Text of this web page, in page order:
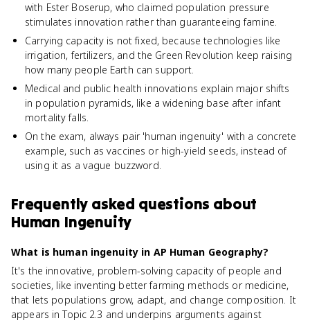
with Ester Boserup, who claimed population pressure
stimulates innovation rather than guaranteeing famine.
Carrying capacity is not fixed, because technologies like
irrigation, fertilizers, and the Green Revolution keep raising
how many people Earth can support.
Medical and public health innovations explain major shifts
in population pyramids, like a widening base after infant
mortality falls.
On the exam, always pair 'human ingenuity' with a concrete
example, such as vaccines or high-yield seeds, instead of
using it as a vague buzzword.
Frequently asked questions about
Human Ingenuity
What is human ingenuity in AP Human Geography?
It's the innovative, problem-solving capacity of people and
societies, like inventing better farming methods or medicine,
that lets populations grow, adapt, and change composition. It
appears in Topic 2.3 and underpins arguments against